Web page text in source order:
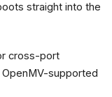
straight into the
cross-port
supported